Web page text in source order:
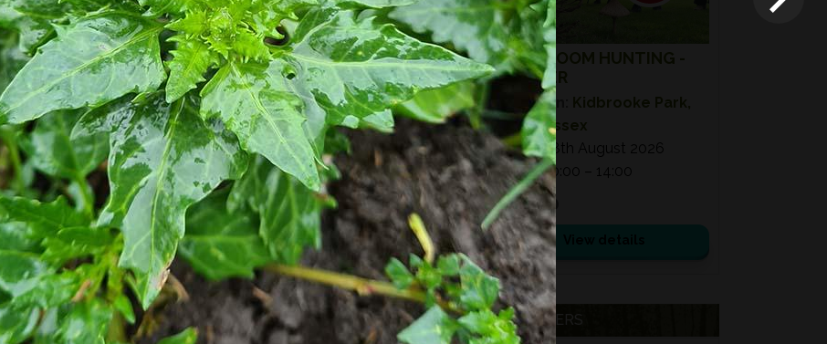
MUSHROOM HUNTING -
SUMMER
Location:
Kidbrooke Park,
East Sussex
Date:08th August 2026
Time:10:00 – 14:00
£ 75.00
VOUCHERS